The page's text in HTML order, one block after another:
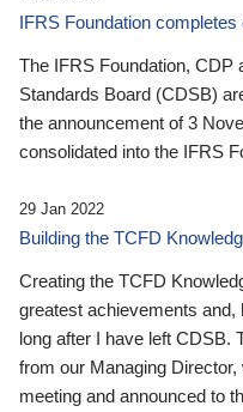
IFRS Foundation
The IFRS Foundation, CDP
Standards Board (CDSB)
the announcement of 3
consolidated into the IFRS
29 Jan 2022
Building the TCFD
Creating the TCFD
greatest achievements and,
long after I have left CDSB.
from our Managing
meeting and announced to